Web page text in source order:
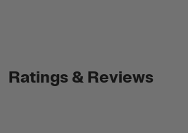
Ratings & Reviews